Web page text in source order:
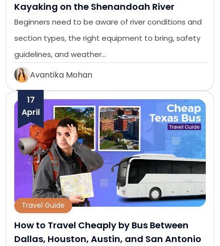
Kayaking on the Shenandoah River
Beginners need to be aware of river conditions and
section types, the right equipment to bring, safety
guidelines, and weather…
Avantika Mohan
17
April
Travel Guide
How to Travel Cheaply by Bus Between
Dallas, Houston, Austin, and San Antonio